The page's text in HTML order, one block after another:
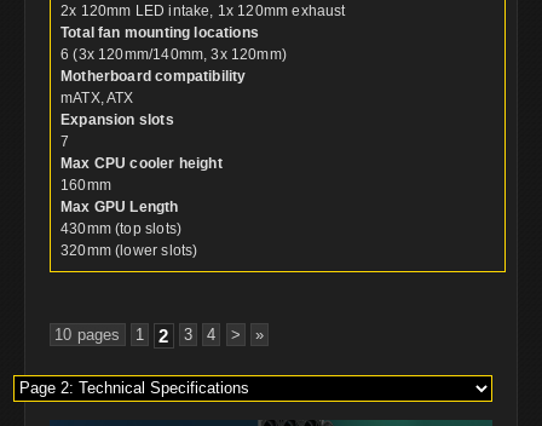
2x 120mm LED intake, 1x 120mm exhaust
Total fan mounting locations
6 (3x 120mm/140mm, 3x 120mm)
Motherboard compatibility
mATX, ATX
Expansion slots
7
Max CPU cooler height
160mm
Max GPU Length
430mm (top slots)
320mm (lower slots)
10 pages 1 2 3 4 > »